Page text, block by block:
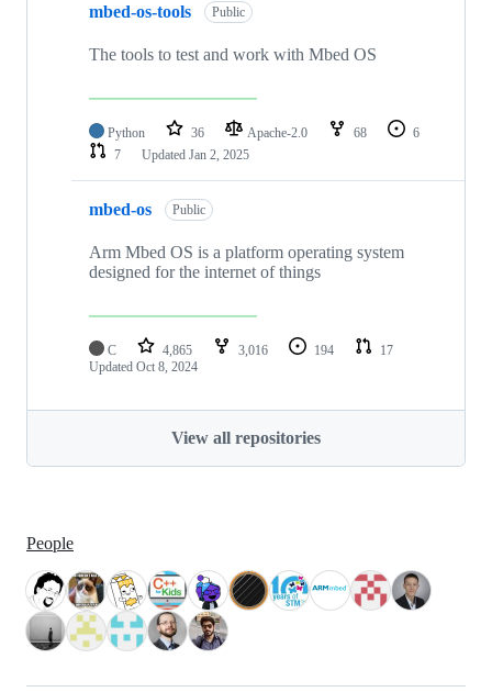
mbed-os-tools Public
The tools to test and work with Mbed OS
Python 36 Apache-2.0 68
6
7
Updated Jan 2, 2025
mbed-os Public
Arm Mbed OS is a platform operating system
designed for the internet of things
C 4,865 3,016 194
17
Updated Oct 8, 2024
View all repositories
People